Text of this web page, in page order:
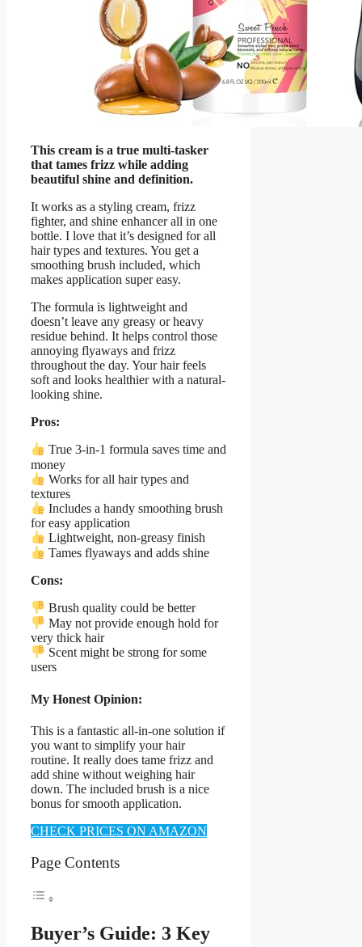
This cream is a true multi-tasker
that tames frizz while adding
beautiful shine and definition.
It works as a styling cream, frizz
fighter, and shine enhancer all in one
bottle. I love that it’s designed for all
hair types and textures. You get a
smoothing brush included, which
makes application super easy.
The formula is lightweight and
doesn’t leave any greasy or heavy
residue behind. It helps control those
annoying flyaways and frizz
throughout the day. Your hair feels
soft and looks healthier with a natural-
looking shine.
Pros:
True 3-in-1 formula saves time and
money
Works for all hair types and
textures
Includes a handy smoothing brush
for easy application
Lightweight, non-greasy finish
Tames flyaways and adds shine
Cons:
Brush quality could be better
May not provide enough hold for
very thick hair
Scent might be strong for some
users
My Honest Opinion:
This is a fantastic all-in-one solution if
you want to simplify your hair
routine. It really does tame frizz and
add shine without weighing hair
down. The included brush is a nice
bonus for smooth application.
CHECK PRICES ON AMAZON
Page Contents
Buyer’s Guide: 3 Key